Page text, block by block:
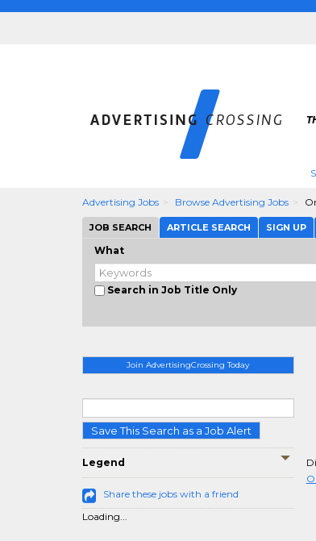
Advertising Jobs Browse Advertising Jobs
JOB SEARCH ARTICLE SEARCH SIGN UP
What
Search in Job Title Only
Join AdvertisingCrossing Today
Save This Search as a Job Alert
Legend
Share these jobs with a friend
Loading...